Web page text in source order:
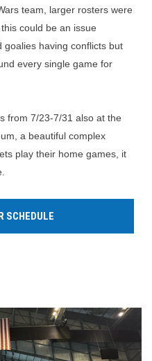
team, larger rosters were
could be an issue
goalies having conflicts but
every single game for
from 7/23-7/31 also at the
a beautiful complex
play their home games, it
SCHEDULE